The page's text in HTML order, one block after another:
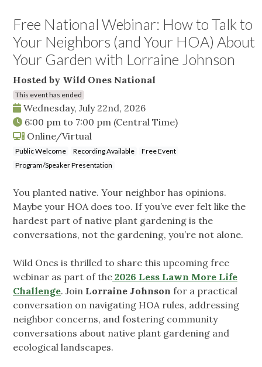
Free National Webinar: How to Talk to
Your Neighbors (and Your HOA) About
Your Garden with Lorraine Johnson
Hosted by Wild Ones National
This event has ended
Wednesday, July 22nd, 2026
6:00 pm to 7:00 pm (Central Time)
Online/Virtual
Public Welcome Recording Available
Free Event
Program/Speaker Presentation
You planted native. Your neighbor has opinions.
Maybe your HOA does too. If you’ve ever felt like the
hardest part of native plant gardening is the
conversations, not the gardening, you’re not alone.
Wild Ones is thrilled to share this upcoming free
webinar as part of the 2026 Less Lawn More Life
Challenge. Join Lorraine Johnson for a practical
conversation on navigating HOA rules, addressing
neighbor concerns, and fostering community
conversations about native plant gardening and
ecological landscapes.